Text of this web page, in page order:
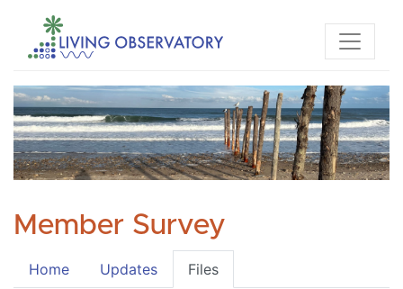
Member Survey
Home Updates Files